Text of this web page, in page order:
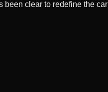
been clear to redefine the